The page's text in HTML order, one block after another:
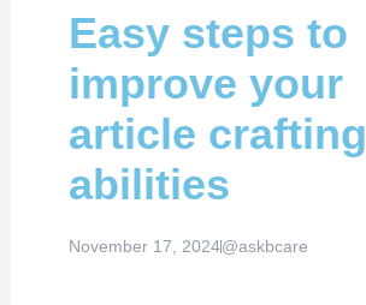
Easy steps to
improve your
article crafting
abilities
November 17, 2024@askbcare